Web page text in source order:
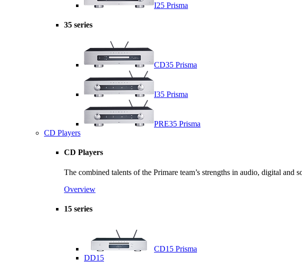
I25 Prisma
35 series
CD35 Prisma
I35 Prisma
PRE35 Prisma
CD Players
CD Players
The combined talents of the Primare team’s strengths in audio, digital
Overview
15 series
CD15 Prisma
DD15